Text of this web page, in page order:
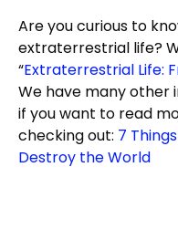
Are you curious to
extraterrestrial life?
“Extraterrestrial Life:
We have many other
if you want to read
checking out: 7
Destroy the World